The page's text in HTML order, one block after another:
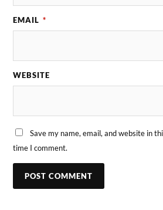
EMAIL *
WEBSITE
Save my name, email, and website in
time I comment.